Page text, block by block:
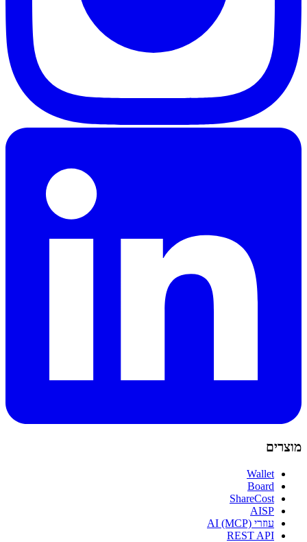
מוצרים
Wallet
Board
ShareCost
AISP
עוזרי AI (MCP)
REST API